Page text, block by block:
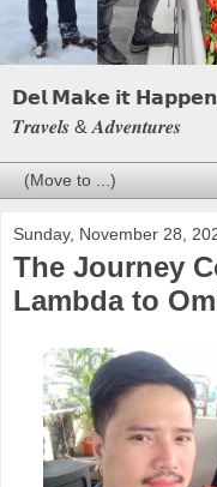
𝗗𝗲𝗹 𝗠𝗮𝗸𝗲 𝗶𝘁 𝗛𝗮𝗽𝗽𝗲𝗻
𝑻𝒓𝒂𝒗𝒆𝒍𝒔 & 𝑨𝒅𝒗𝒆𝒏𝒕𝒖𝒓𝒆𝒔
Sunday, November 28,
The Journey
Lambda to